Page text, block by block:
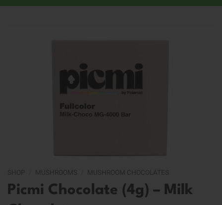
Picmi Chocolate (4g) – Milk